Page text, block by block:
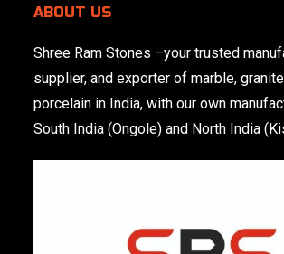
ABOUT US
Shree Ram Stones –your trusted
supplier, and exporter of marble,
porcelain in India, with our own
South India (Ongole) and North India